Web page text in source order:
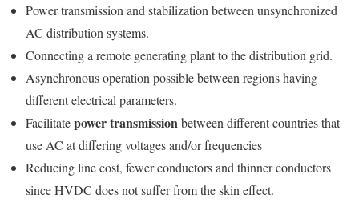
Power transmission and stabilization between unsynchronized
AC distribution systems.
Connecting a remote generating plant to the distribution grid.
Asynchronous operation possible between regions having
different electrical parameters.
Facilitatepower transmissionbetween different countries that
use AC at differing voltages and/or frequencies
Reducing line cost, fewer conductors and thinner conductors
since HVDC does not suffer from the skin effect.